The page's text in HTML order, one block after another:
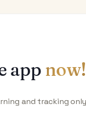
app now!
and tracking